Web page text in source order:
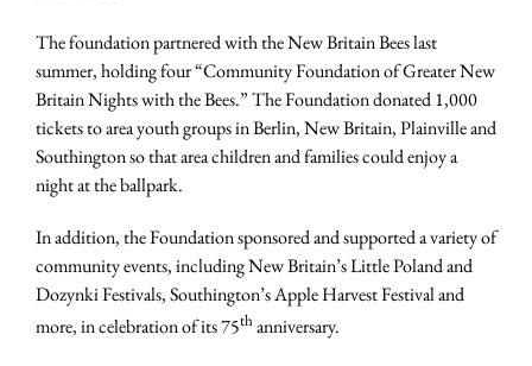
The foundation partnered with the New Britain Bees last
summer, holding four “Community Foundation of Greater New
Britain Nights with the Bees.” The Foundation donated 1,000
tickets to area youth groups in Berlin, New Britain, Plainville and
Southington so that area children and families could enjoy a
night at the ballpark.
In addition, the Foundation sponsored and supported a variety of
community events, including New Britain’s Little Poland and
Dozynki Festivals, Southington’s Apple Harvest Festival and
more, in celebration of its 75thanniversary.